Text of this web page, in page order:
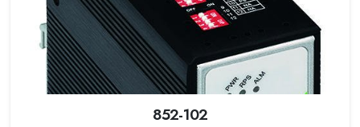
852-102